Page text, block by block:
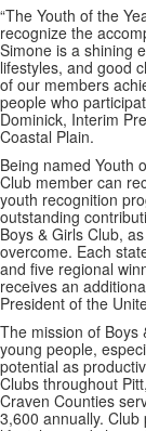
“The Youth of the
recognize the
Simone is a shining
lifestyles, and good
of our members
people who
Dominick, Interim
Coastal Plain.
Being named Youth
Club member can
youth recognition
outstanding
Boys & Girls Club,
overcome. Each
and five regional
receives an
President of the
The mission of Boys
young people,
potential as
Clubs throughout
Craven Counties
3,600 annually.